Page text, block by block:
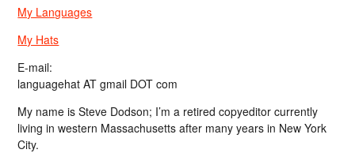
My Languages
My Hats
E-mail:
languagehat AT gmail DOT com
My name is Steve Dodson; I’m a retired copyeditor currently
living in western Massachusetts after many years in New York
City.